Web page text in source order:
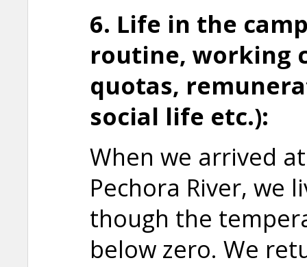
6. Life in the
routine, working
quotas,
social life etc.):
When we arrived
Pechora River, we
though the
below zero. We